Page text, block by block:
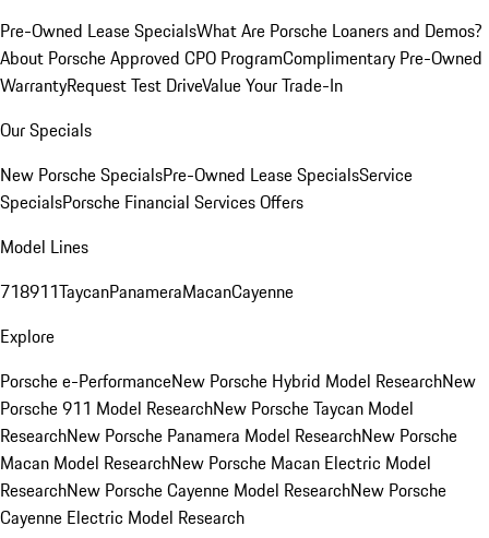
Pre-Owned Lease SpecialsWhat Are Porsche Loaners and Demos?
About Porsche Approved CPO ProgramComplimentary Pre-Owned
WarrantyRequest Test DriveValue Your Trade-In
Our Specials
New Porsche SpecialsPre-Owned Lease SpecialsService
SpecialsPorsche Financial Services Offers
Model Lines
718911TaycanPanameraMacanCayenne
Explore
Porsche e-PerformanceNew Porsche Hybrid Model ResearchNew
Porsche 911 Model ResearchNew Porsche Taycan Model
ResearchNew Porsche Panamera Model ResearchNew Porsche
Macan Model ResearchNew Porsche Macan Electric Model
ResearchNew Porsche Cayenne Model ResearchNew Porsche
Cayenne Electric Model Research